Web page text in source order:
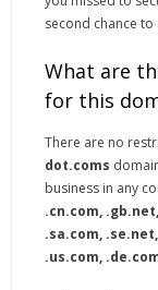
second chance
What are
for this
There are no
dot.coms
business in any
.cn.com,
.sa.com,
.us.com,